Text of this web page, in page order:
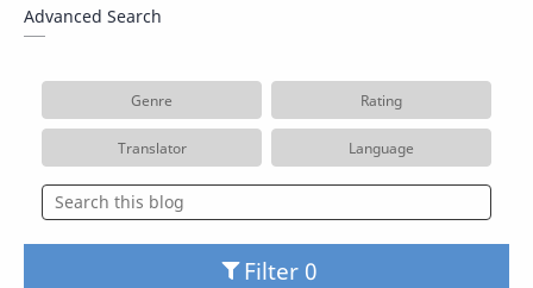
Advanced Search
Genre Rating
Translator Language
Filter